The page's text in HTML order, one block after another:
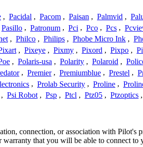
, Pacidal , Pacom , Paisan , Palmvid ,
Pasillo , Patronum , Pci , Pco , Pcs ,
, Philco , Philips , Phobe Micro Ink ,
, Pixeye , Pixmy , Pixord , Pixpo ,
, Polaris-usa , Polarity , Polaroid ,
, Premier , Premiumblue , Prestel ,
, Prolab Security , Proline ,
, Psi Robot , Psp , Ptcl , Ptz05 , Ptzoptics ,
connection, or association with Pilot's
warranty that you will be able to connect to